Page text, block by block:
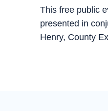
This free public
presented in
Henry, County